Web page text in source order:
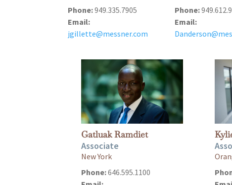
Phone:949.335.7905
Email:
jgillette@messner.com
Phone:
Email:
Gatluak Ramdiet
Associate
New York
Phone:646.595.1100